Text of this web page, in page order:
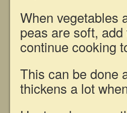
When vegetables
peas are soft,
continue cooking
This can be done
thickens a lot